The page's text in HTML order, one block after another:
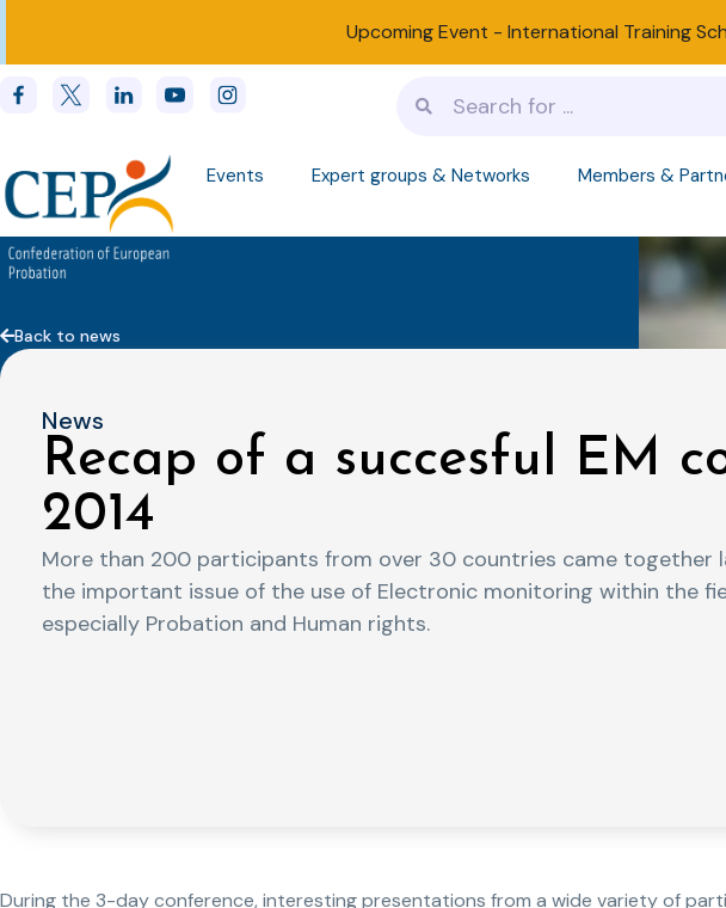
Upcoming Event - International Training
Events Expert groups & Networks Members &
Back to news
News
Recap of a succesful EM
2014
More than 200 participants from over 30 countries came together
the important issue of the use of Electronic monitoring within the
especially Probation and Human rights.
During the 3-day conference, interesting presentations from a wide variety of